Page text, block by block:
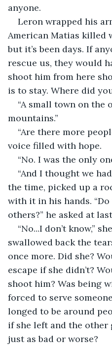
anyone.
Leron wrapped his
American Matias killed
but it’s been days. If
rescue us, they would
shoot him from here
is to stay. Where did
“A small town on the
mountains.”
“Are there more
voice filled with hope.
“No. I was the only
“And I thought we
the time, picked up a
with it in his hands.
others?” he asked at
“No...I don’t know,”
swallowed back the
once more. Did she?
escape if she didn’t?
shoot him? Was being
forced to serve
longed to be around
if she left and the other
just as bad or worse?